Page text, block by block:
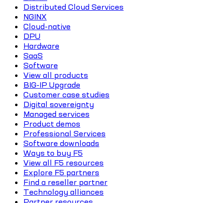
Distributed Cloud Services
NGINX
Cloud-native
DPU
Hardware
SaaS
Software
View all products
BIG-IP Upgrade
Customer case studies
Digital sovereignty
Managed services
Product demos
Professional Services
Software downloads
Ways to buy F5
View all F5 resources
Explore F5 partners
Find a reseller partner
Technology alliances